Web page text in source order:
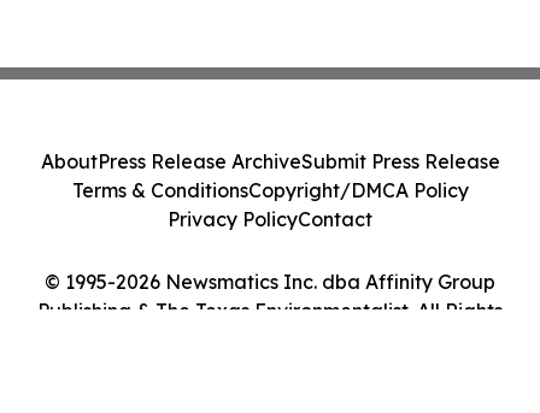
© 1995-2026 Newsmatics Inc. dba Affinity Group
Publishing & The Texas Environmentalist. All Rights
AboutPress Release ArchiveSubmit Press Release
Terms & ConditionsCopyright/DMCA Policy
Privacy PolicyContact